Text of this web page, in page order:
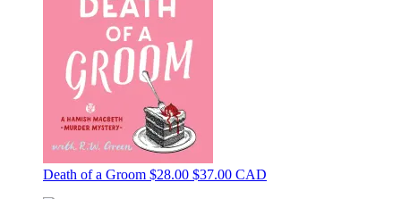
Death of a Groom $28.00 $37.00 CAD